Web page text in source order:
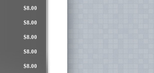
$8.00
$8.00
$8.00
$8.00
$8.00